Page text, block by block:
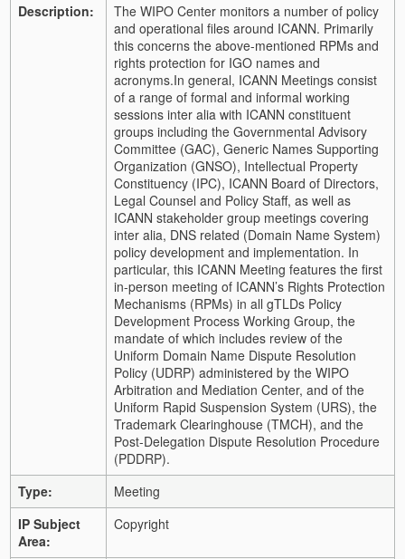
Description:
The WIPO Center monitors a number of policy
and operational files around ICANN. Primarily
this concerns the above-mentioned RPMs and
rights protection for IGO names and
acronyms.In general, ICANN Meetings consist
of a range of formal and informal working
sessions inter alia with ICANN constituent
groups including the Governmental Advisory
Committee (GAC), Generic Names Supporting
Organization (GNSO), Intellectual Property
Constituency (IPC), ICANN Board of Directors,
Legal Counsel and Policy Staff, as well as
ICANN stakeholder group meetings covering
inter alia, DNS related (Domain Name System)
policy development and implementation. In
particular, this ICANN Meeting features the first
in-person meeting of ICANN’s Rights Protection
Mechanisms (RPMs) in all gTLDs Policy
Development Process Working Group, the
mandate of which includes review of the
Uniform Domain Name Dispute Resolution
Policy (UDRP) administered by the WIPO
Arbitration and Mediation Center, and of the
Uniform Rapid Suspension System (URS), the
Trademark Clearinghouse (TMCH), and the
Post-Delegation Dispute Resolution Procedure
(PDDRP).
Type:
Meeting
IP Subject
Area:
Copyright